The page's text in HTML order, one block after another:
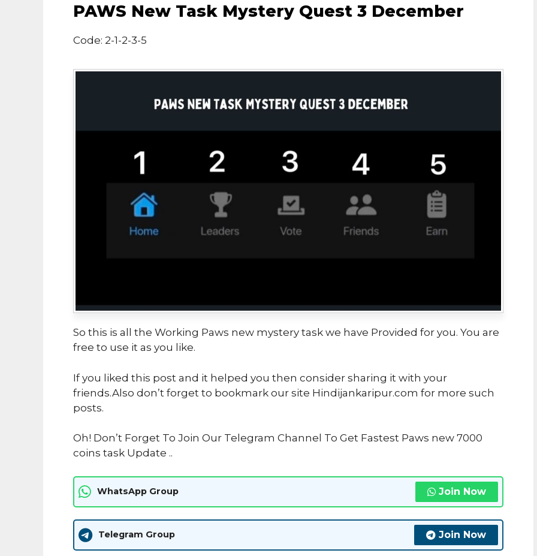
PAWS New Task Mystery Quest 3 December
Code: 2-1-2-3-5
So this is all the Working Paws new mystery task we have Provided for you. You are
free to use it as you like.
If you liked this post and it helped you then consider sharing it with your
friends.Also don’t forget to bookmark our site Hindijankaripur.com for more such
posts.
Oh! Don’t Forget To Join Our Telegram Channel To Get Fastest Paws new 7000
coins task Update ..
WhatsApp Group Join Now
Telegram Group Join Now